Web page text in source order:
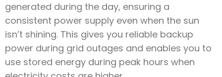
generated during the day, ensuring a
consistent power supply even when the sun
isn’t shining. This gives you reliable backup
power during grid outages and enables you to
use stored energy during peak hours when